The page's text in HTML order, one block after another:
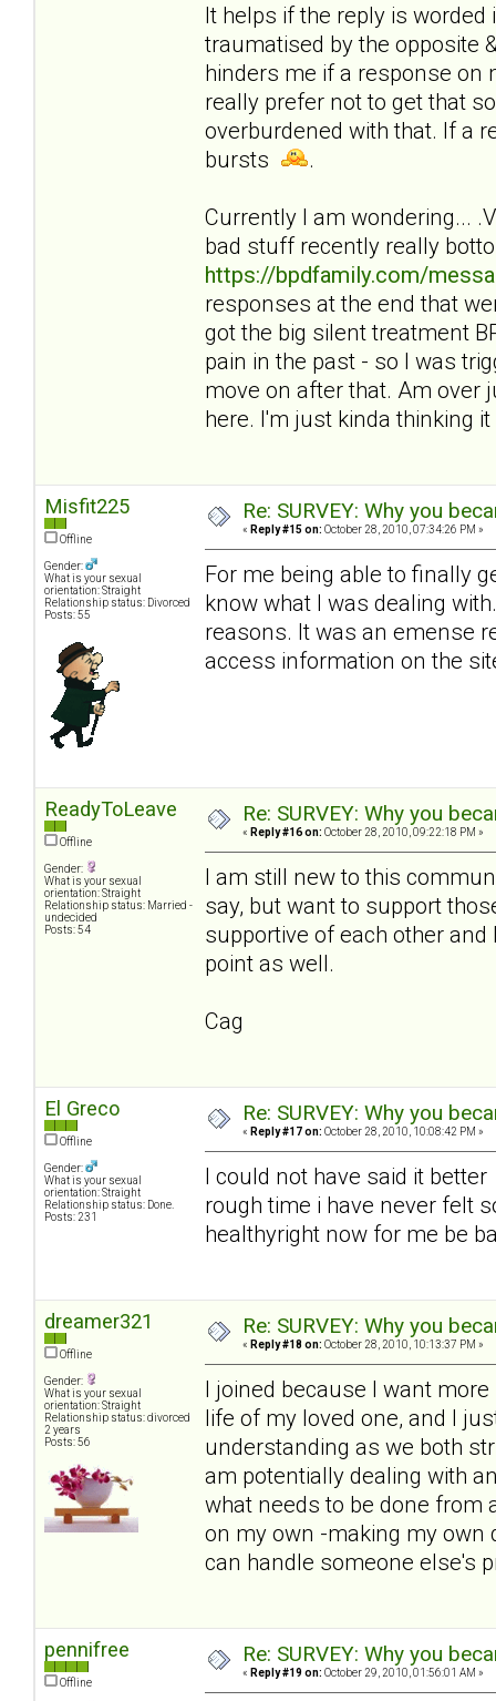
It helps if the reply is
traumatised by the opposite
hinders me if a response on
really prefer not to get that
overburdened with that. If a
bursts
.
Currently I am wondering...
bad stuff recently really
https://bpdfamily.com/
responses at the end that
got the big silent treatment
pain in the past - so I was
move on after that. Am over
here. I'm just kinda thinking it
Misfit225
Offline
Gender:
What is your sexual
orientation: Straight
Relationship status: Divorced
Posts: 55
Re: SURVEY: Why you
« Reply #15 on: October 28, 2010, 07:34:26 PM »
For me being able to finally
know what I was dealing
reasons. It was an emense
access information on the
ReadyToLeave
Offline
Gender:
What is your sexual
orientation: Straight
Relationship status: Married -
undecided
Posts: 54
Re: SURVEY: Why you
« Reply #16 on: October 28, 2010, 09:22:18 PM »
I am still new to this
say, but want to support
supportive of each other
point as well.
Cag
El Greco
Offline
Gender:
What is your sexual
orientation: Straight
Relationship status: Done.
Posts: 231
Re: SURVEY: Why you
« Reply #17 on: October 28, 2010, 10:08:42 PM »
I could not have said it
rough time i have never felt
healthyright now for me be
dreamer321
Offline
Gender:
What is your sexual
orientation: Straight
Relationship status: divorced
2 years
Posts: 56
Re: SURVEY: Why you
« Reply #18 on: October 28, 2010, 10:13:37 PM »
I joined because I want
life of my loved one, and I
understanding as we both
am potentially dealing with
what needs to be done from
on my own -making my own
can handle someone else's
pennifree
Offline
Re: SURVEY: Why you
« Reply #19 on: October 29, 2010, 01:56:01 AM »